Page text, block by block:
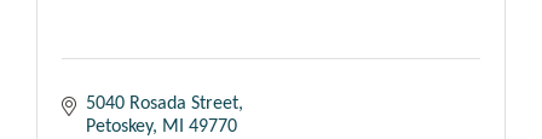
5040 Rosada Street
Petoskey
MI
49770